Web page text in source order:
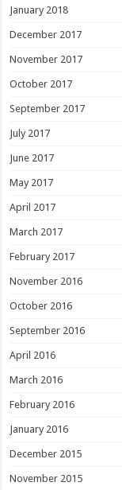
January 2018
December 2017
November 2017
October 2017
September 2017
July 2017
June 2017
May 2017
April 2017
March 2017
February 2017
November 2016
October 2016
September 2016
April 2016
March 2016
February 2016
January 2016
December 2015
November 2015